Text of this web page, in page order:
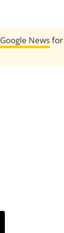
Google Newsfor